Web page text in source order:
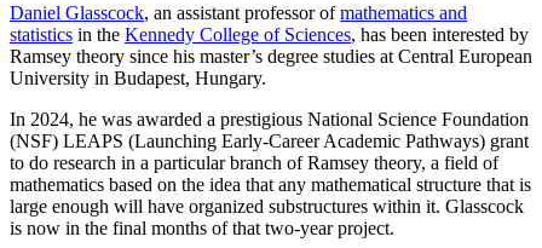
Daniel Glasscock, an assistant professor ofmathematics and
statistics in the Kennedy College of Sciences, has been interested by
Ramsey theory since his master’s degree studies at Central European
University in Budapest, Hungary.
In 2024, he was awarded a prestigious National Science Foundation
(NSF) LEAPS (Launching Early-Career Academic Pathways) grant
to do research in a particular branch of Ramsey theory, a field of
mathematics based on the idea that any mathematical structure that is
large enough will have organized substructures within it. Glasscock
is now in the final months of that two-year project.